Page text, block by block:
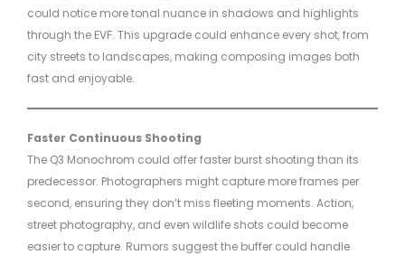
could notice more tonal nuance in shadows and highlights
through the EVF. This upgrade could enhance every shot, from
city streets to landscapes, making composing images both
fast and enjoyable.
Faster Continuous Shooting
The Q3 Monochrom could offer faster burst shooting than its
predecessor. Photographers might capture more frames per
second, ensuring they don’t miss fleeting moments. Action,
street photography, and even wildlife shots could become
easier to capture. Rumors suggest the buffer could handle